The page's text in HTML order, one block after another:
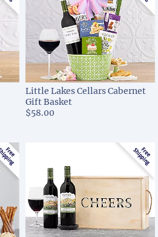
Little Lakes Cellars Cabernet
Gift Basket
$58.00